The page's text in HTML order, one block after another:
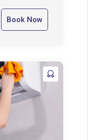
Book Now